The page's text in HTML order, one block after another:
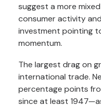
suggest a more
consumer activity
investment pointing
momentum.
The largest drag on
international trade.
percentage points
since at least